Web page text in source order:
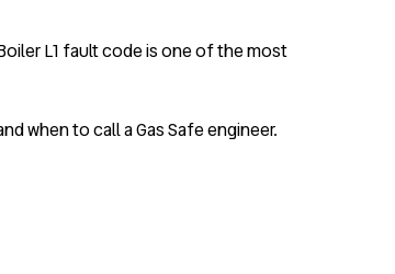
L1 fault code is one of the most
when to call a Gas Safe engineer.